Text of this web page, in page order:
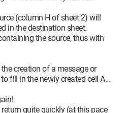
(column H of sheet 2) will
in the destination sheet.
the source, thus with
creation of a message or
fill in the newly created cell A...
quite quickly (at this pace